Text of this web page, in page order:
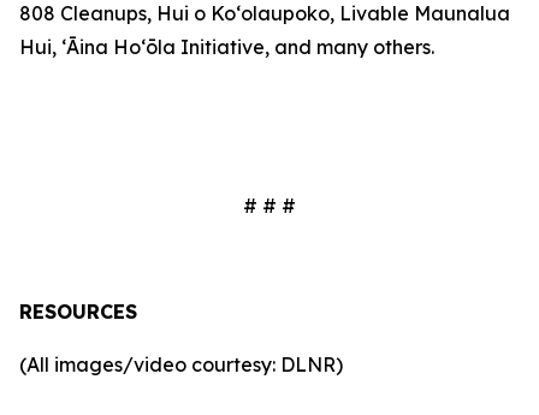
808 Cleanups, Hui o Koʻolaupoko, Livable Maunalua
Hui, ʻĀina Hoʻōla Initiative, and many others.
# # #
RESOURCES
(All images/video courtesy: DLNR)